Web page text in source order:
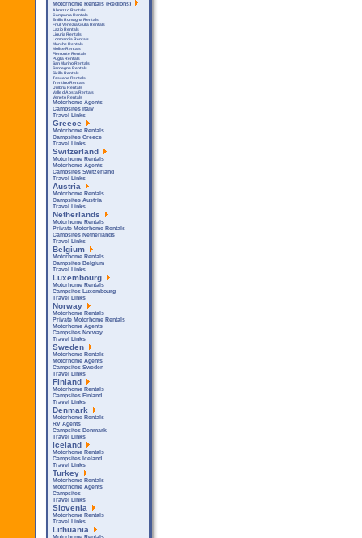
Motorhome Rentals (Regions)
Abruzzo Rentals
Campania Rentals
Emilia Romagna Rentals
Friuli Venezia Giulia Rentals
Lazio Rentals
Liguria Rentals
Lombardia Rentals
Marche Rentals
Molise Rentals
Piemonte Rentals
Puglia Rentals
San Marino Rentals
Sardegna Rentals
Sicilla Rentals
Toscana Rentals
Trentino Rentals
Umbria Rentals
Valle d'Aosta Rentals
Veneto Rentals
Motorhome Agents
Campsites Italy
Travel Links
Greece
Motorhome Rentals
Campsites Greece
Travel Links
Switzerland
Motorhome Rentals
Motorhome Agents
Campsites Switzerland
Travel Links
Austria
Motorhome Rentals
Campsites Austria
Travel Links
Netherlands
Motorhome Rentals
Private Motorhome Rentals
Campsites Netherlands
Travel Links
Belgium
Motorhome Rentals
Campsites Belgium
Travel Links
Luxembourg
Motorhome Rentals
Campsites Luxembourg
Travel Links
Norway
Motorhome Rentals
Private Motorhome Rentals
Motorhome Agents
Campsites Norway
Travel Links
Sweden
Motorhome Rentals
Motorhome Agents
Campsites Sweden
Travel Links
Finland
Motorhome Rentals
Campsites Finland
Travel Links
Denmark
Motorhome Rentals
RV Agents
Campsites Denmark
Travel Links
Iceland
Motorhome Rentals
Campsites Iceland
Travel Links
Turkey
Motorhome Rentals
Motorhome Agents
Campsites
Travel Links
Slovenia
Motorhome Rentals
Travel Links
Lithuania